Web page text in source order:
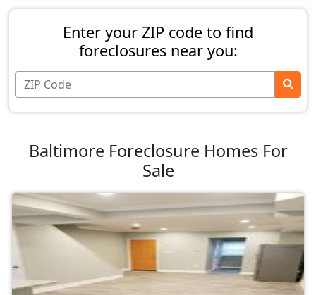
Enter your ZIP code to find
foreclosures near you:
Baltimore Foreclosure Homes For
Sale